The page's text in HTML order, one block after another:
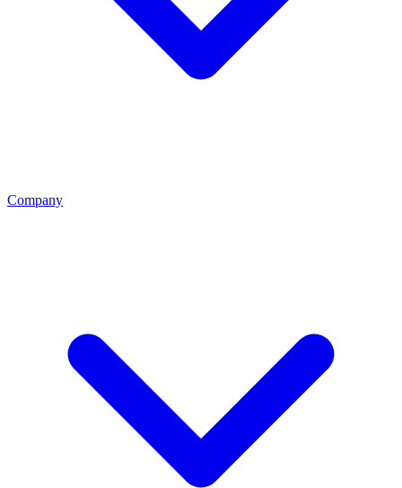
Company